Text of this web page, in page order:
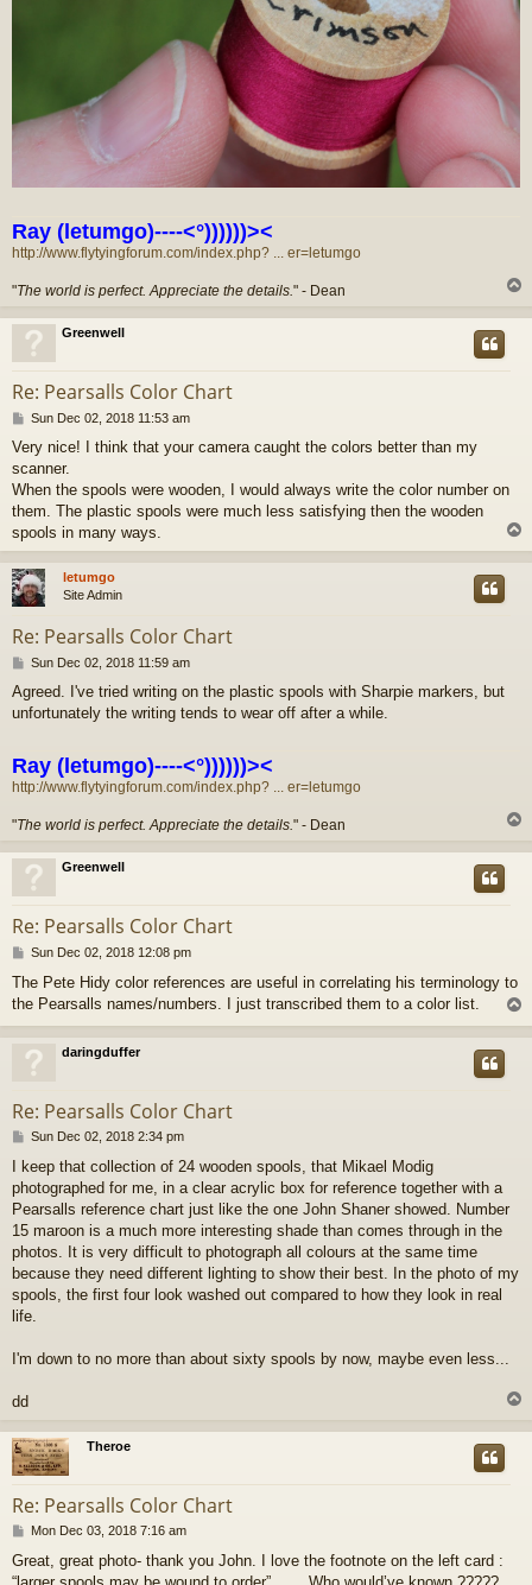
Ray (letumgo)----<°))))))><
http://www.flytyingforum.com/index.php? ... er=letumgo
"The world is perfect. Appreciate the details." - Dean
p
Greenwell
Re: Pearsalls Color Chart
P
s
t
Sun Dec 02, 2018 11:53 am
Very nice! I think that your camera caught the colors better than my
scanner.
When the spools were wooden, I would always write the color number on
them. The plastic spools were much less satisfying then the wooden
spools in many ways.
o
letumgo
Site Admin
Re: Pearsalls Color Chart
P
s
t
Sun Dec 02, 2018 11:59 am
Agreed. I've tried writing on the plastic spools with Sharpie markers, but
unfortunately the writing tends to wear off after a while.
Ray (letumgo)----<°))))))><
http://www.flytyingforum.com/index.php? ... er=letumgo
"The world is perfect. Appreciate the details." - Dean
p
Greenwell
Re: Pearsalls Color Chart
P
s
t
Sun Dec 02, 2018 12:08 pm
The Pete Hidy color references are useful in correlating his terminology to
the Pearsalls names/numbers. I just transcribed them to a color list.
o
daringduffer
Re: Pearsalls Color Chart
P
s
t
Sun Dec 02, 2018 2:34 pm
I keep that collection of 24 wooden spools, that Mikael Modig
photographed for me, in a clear acrylic box for reference together with a
Pearsalls reference chart just like the one John Shaner showed. Number
15 maroon is a much more interesting shade than comes through in the
photos. It is very difficult to photograph all colours at the same time
because they need different lighting to show their best. In the photo of my
spools, the first four look washed out compared to how they look in real
life.
I'm down to no more than about sixty spools by now, maybe even less...
dd
p
Theroe
Re: Pearsalls Color Chart
P
s
Mon Dec 03, 2018 7:16 am
Great, great photo- thank you John. I love the footnote on the left card :